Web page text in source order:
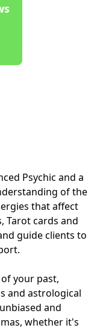
Psychic and a
of the
that affect
Tarot cards and
guide clients to
your past,
and astrological
and
whether it's